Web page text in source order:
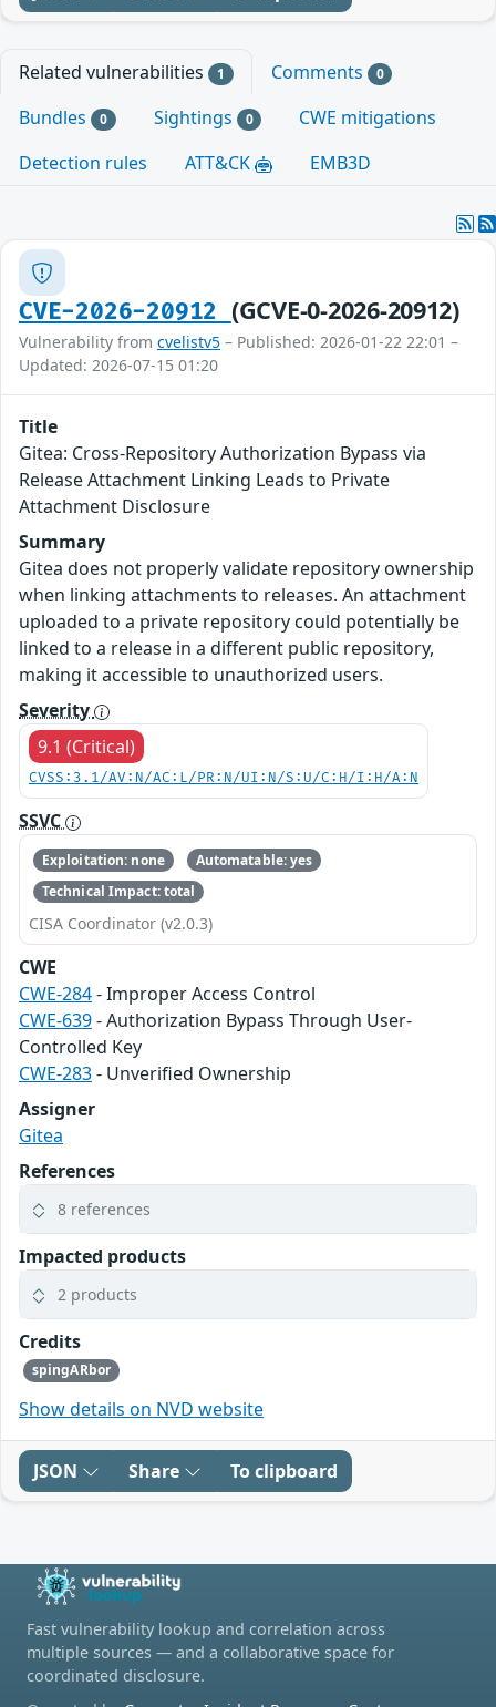
Related vulnerabilities 1 Comments 0
Bundles 0 Sightings 0
CWE mitigations
Detection rules
ATT&CK EMB3D
CVE-2026-20912 (GCVE-0-2026-20912)
Vulnerability from cvelistv5 – Published: 2026-01-22 22:01 –
Updated: 2026-07-15 01:20
Title
Gitea: Cross-Repository Authorization Bypass via
Release Attachment Linking Leads to Private
Attachment Disclosure
Summary
Gitea does not properly validate repository ownership
when linking attachments to releases. An attachment
uploaded to a private repository could potentially be
linked to a release in a different public repository,
making it accessible to unauthorized users.
Severity
9.1 (Critical)
CVSS:3.1/AV:N/AC:L/PR:N/UI:N/S:U/C:H/I:H/A:N
SSVC
Exploitation: none
Automatable: yes
Technical Impact: total
CISA Coordinator (v2.0.3)
CWE
CWE-284- Improper Access Control
CWE-639- Authorization Bypass Through User-
Controlled Key
CWE-283- Unverified Ownership
Assigner
Gitea
References
8 references
Impacted products
2 products
Credits
spingARbor
Show details on NVD website
JSON Share To clipboard
Fast vulnerability lookup and correlation across
multiple sources — and a collaborative space for
coordinated disclosure.